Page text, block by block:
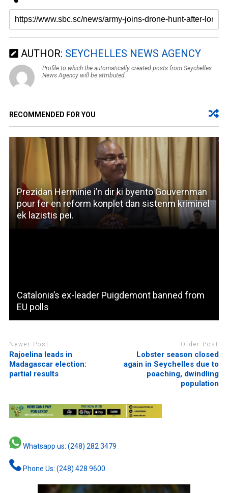
AUTHOR: SEYCHELLES NEWS AGENCY
Profile to which the automatically created posts from Seychelles
News Agency will be attributed.
RECOMMENDED FOR YOU
Prezidan Herminie i’n dir ki byento Gouvernman
pour fer en reform konplet dan sistenm kriminel
ek lazistis pei.
Catalonia’s ex-leader Puigdemont banned from
EU polls
Newer Post
Rajoelina leads in
Madagascar election:
partial results
Older Post
Lobster season closed
again in Seychelles due to
poaching, dwindling
population
Whatsapp us: (248) 282 3479
Phone Us: (248) 428 9600